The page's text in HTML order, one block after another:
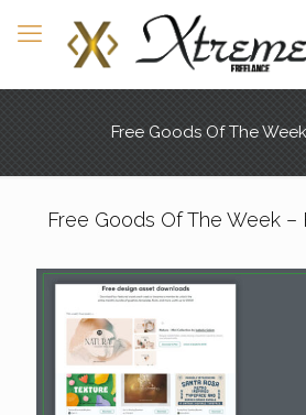
Free Goods Of The
Free Goods Of The Week –